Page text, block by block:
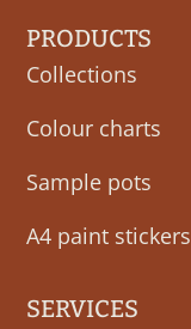
PRODUCTS
Collections
Colour charts
Sample pots
A4 paint stickers
SERVICES